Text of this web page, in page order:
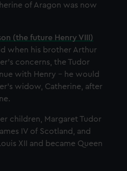
of Aragon was now
(the future Henry VIII)
when his brother Arthur
concerns, the Tudor
with Henry - he would
widow, Catherine, after
children, Margaret Tudor
IV of Scotland, and
XII and became Queen